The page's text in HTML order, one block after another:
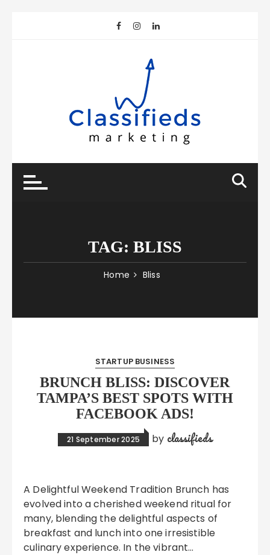
TAG: BLISS
Home Bliss
STARTUP BUSINESS
BRUNCH BLISS: DISCOVER
TAMPA’S BEST SPOTS WITH
FACEBOOK ADS!
21 September 2025 by classifieds
A Delightful Weekend Tradition Brunch has
evolved into a cherished weekend ritual for
many, blending the delightful aspects of
breakfast and lunch into one irresistible
culinary experience. In the vibrant…